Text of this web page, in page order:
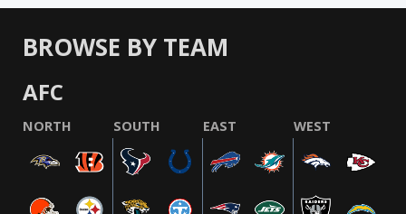
BROWSE BY TEAM
AFC
NORTH SOUTH EAST WEST